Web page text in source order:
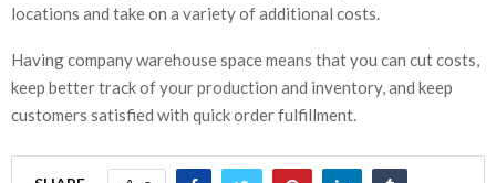
locations and take on a variety of additional costs.
Having company warehouse space means that you can cut costs,
keep better track of your production and inventory, and keep
customers satisfied with quick order fulfillment.